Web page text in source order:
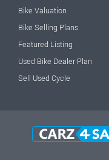
Bike Valuation
Bike Selling Plans
Featured Listing
Used Bike Dealer Plan
Sell Used Cycle